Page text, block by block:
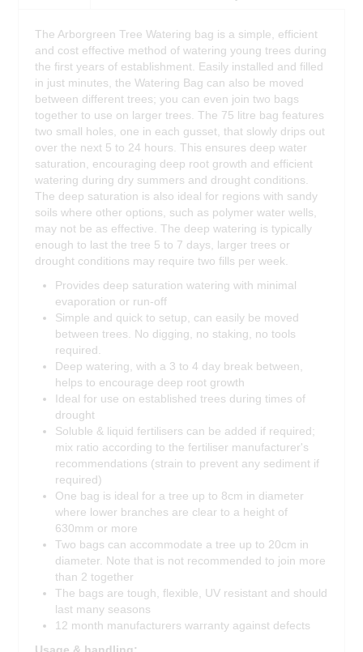
The Arborgreen Tree Watering bag is a simple, efficient
and cost effective method of watering young trees during
the first years of establishment. Easily installed and filled
in just minutes, the Watering Bag can also be moved
between different trees; you can even join two bags
together to use on larger trees. The 75 litre bag features
two small holes, one in each gusset, that slowly drips out
over the next 5 to 24 hours. This ensures deep water
saturation, encouraging deep root growth and efficient
watering during dry summers and drought conditions.
The deep saturation is also ideal for regions with sandy
soils where other options, such as polymer water wells,
may not be as effective. The deep watering is typically
enough to last the tree 5 to 7 days, larger trees or
drought conditions may require two fills per week.
Provides deep saturation watering with minimal
evaporation or run-off
Simple and quick to setup, can easily be moved
between trees. No digging, no staking, no tools
required.
Deep watering, with a 3 to 4 day break between,
helps to encourage deep root growth
Ideal for use on established trees during times of
drought
Soluble & liquid fertilisers can be added if required;
mix ratio according to the fertiliser manufacturer's
recommendations (strain to prevent any sediment if
required)
One bag is ideal for a tree up to 8cm in diameter
where lower branches are clear to a height of
630mm or more
Two bags can accommodate a tree up to 20cm in
diameter. Note that is not recommended to join more
than 2 together
The bags are tough, flexible, UV resistant and should
last many seasons
12 month manufacturers warranty against defects